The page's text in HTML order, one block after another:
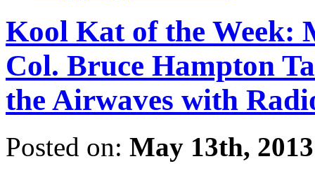
Kool Kat of the Week:
Col. Bruce Hampton
the Airwaves with
Posted on: May 13th, 2013